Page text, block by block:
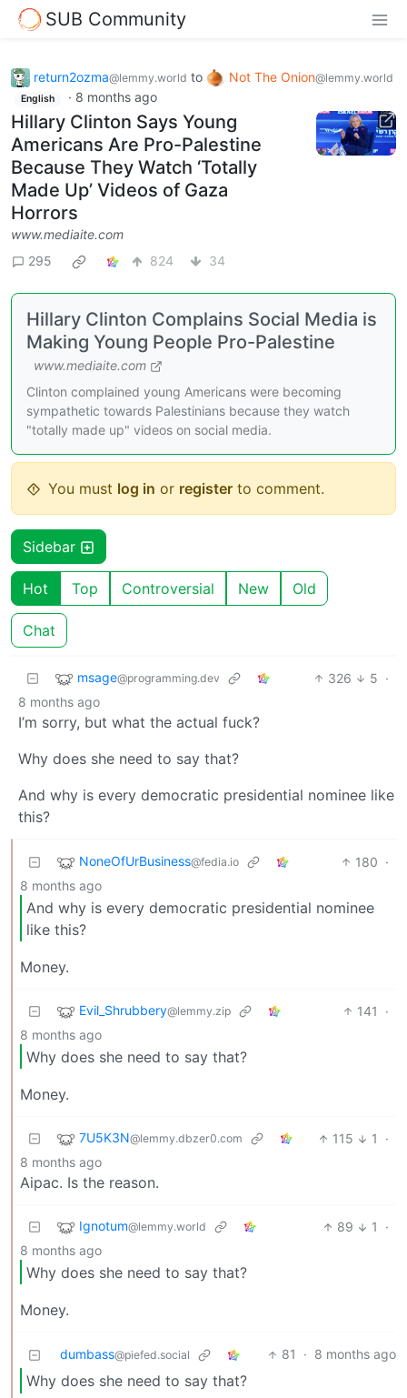
SUB Community
return2ozma@lemmy.world to Not The Onion@lemmy.world
English · 8 months ago
Hillary Clinton Says Young
Americans Are Pro-Palestine
Because They Watch ‘Totally
Made Up’ Videos of Gaza
Horrors
www.mediaite.com
295
824 34
Hillary Clinton Complains Social Media is
Making Young People Pro-Palestine
www.mediaite.com
Clinton complained young Americans were becoming
sympathetic towards Palestinians because they watch
"totally made up" videos on social media.
You must log in or register to comment.
Sidebar
Hot Top Controversial New Old
Chat
msage@programming.dev 326 5 ·
8 months ago
I’m sorry, but what the actual fuck?
Why does she need to say that?
And why is every democratic presidential nominee like
this?
NoneOfUrBusiness@fedia.io 180 ·
8 months ago
And why is every democratic presidential nominee
like this?
Money.
Evil_Shrubbery@lemmy.zip 141
·
8 months ago
Why does she need to say that?
Money.
7U5K3N@lemmy.dbzer0.com 115 1
·
8 months ago
Aipac. Is the reason.
Ignotum@lemmy.world 89 1
·
8 months ago
Why does she need to say that?
Money.
dumbass@piefed.social 81 · 8 months ago
Why does she need to say that?